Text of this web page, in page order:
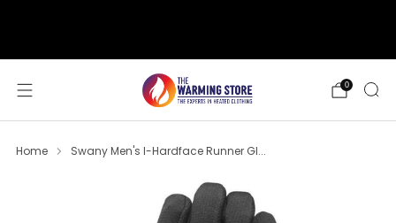
0
Home Swany Men's I-Hardface Runner Gl...